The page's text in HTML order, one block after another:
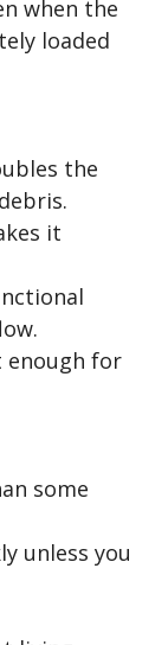
when the
loaded
the
it
enough for
some
unless you